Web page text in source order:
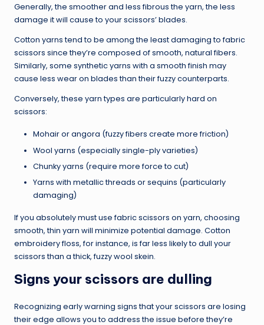
Generally, the smoother and less fibrous the yarn, the less
damage it will cause to your scissors’ blades.
Cotton yarns tend to be among the least damaging to fabric
scissors since they’re composed of smooth, natural fibers.
Similarly, some synthetic yarns with a smooth finish may
cause less wear on blades than their fuzzy counterparts.
Conversely, these yarn types are particularly hard on
scissors:
Mohair or angora (fuzzy fibers create more friction)
Wool yarns (especially single-ply varieties)
Chunky yarns (require more force to cut)
Yarns with metallic threads or sequins (particularly
damaging)
If you absolutely must use fabric scissors on yarn, choosing
smooth, thin yarn will minimize potential damage. Cotton
embroidery floss, for instance, is far less likely to dull your
scissors than a thick, fuzzy wool skein.
Signs your scissors are dulling
Recognizing early warning signs that your scissors are losing
their edge allows you to address the issue before they’re